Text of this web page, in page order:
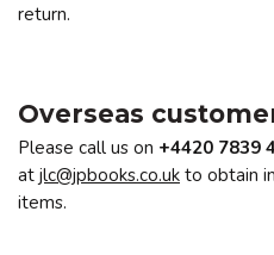
return.
Overseas
Please call us on +4420 7839
at jlc@jpbooks.co.uk to obtain
items.